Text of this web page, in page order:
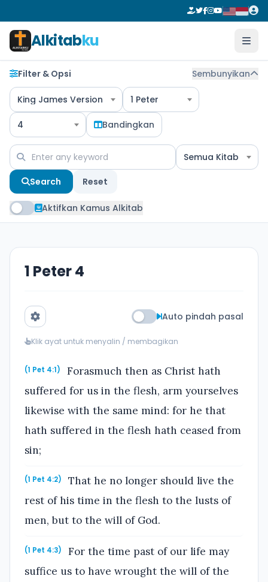
Alkitabku
Filter & Opsi Sembunyikan
King James Version 1 Peter
4 Bandingkan
Semua Kitab
Search Reset
Aktifkan Kamus Alkitab
1 Peter 4
Auto pindah pasal
Klik ayat untuk menyalin / membagikan
(1 Pet 4:1)
Forasmuch then as Christ hath
suffered for us in the flesh, arm yourselves
likewise with the same mind: for he that
hath suffered in the flesh hath ceased from
sin;
(1 Pet 4:2)
That he no longer should live the
rest of his time in the flesh to the lusts of
men, but to the will of God.
(1 Pet 4:3)
For the time past of our life may
suffice us to have wrought the will of the